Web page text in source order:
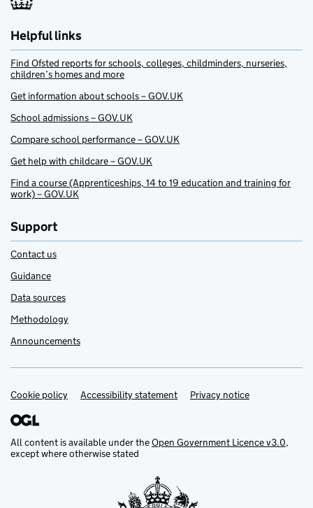
Helpful links
Find Ofsted reports for schools, colleges, childminders, nurseries,
children’s homes and more
Get information about schools – GOV.UK
School admissions – GOV.UK
Compare school performance – GOV.UK
Get help with childcare – GOV.UK
Find a course (Apprenticeships, 14 to 19 education and training for
work) – GOV.UK
Support
Contact us
Guidance
Data sources
Methodology
Announcements
Support links
Cookie policy Accessibility statement Privacy notice
All content is available under theOpen Government Licence v3.0,
except where otherwise stated